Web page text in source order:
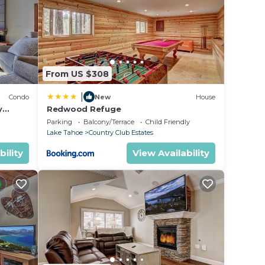
Condo
by
From US $308
New House
Redwood Refuge
Parking Balcony/Terrace
Child Friendly
Lake Tahoe
Country Club Estates
View Availability